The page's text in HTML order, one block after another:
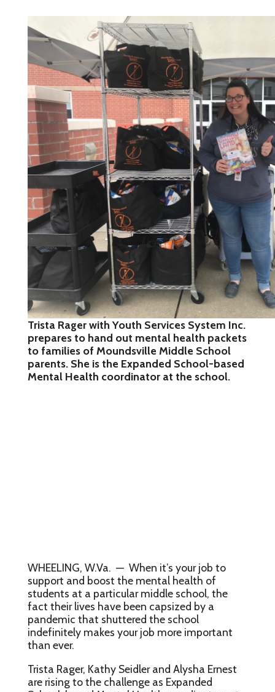
Trista Rager with Youth Services System Inc.
prepares to hand out mental health packets
to families of Moundsville Middle School
parents. She is the Expanded School-based
Mental Health coordinator at the school.
WHEELING, W.Va. — When it’s your job to
support and boost the mental health of
students at a particular middle school, the
fact their lives have been capsized by a
pandemic that shuttered the school
indefinitely makes your job more important
than ever.
Trista Rager, Kathy Seidler and Alysha Ernest
are rising to the challenge as Expanded